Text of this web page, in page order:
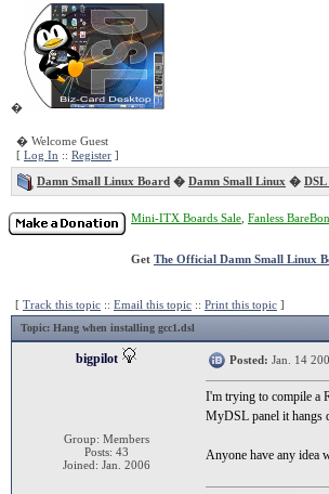
�
� Welcome Guest
[ Log In :: Register ]
Damn Small Linux Board � Damn Small Linux � DSL
Mini-ITX Boards Sale Fanless
Get The Official Damn Small Linux
[ Track this topic :: Email this topic :: Print this topic ]
Topic: Hang when installing gcc1.dsl
bigpilot
Group: Members
Posts: 43
Joined: Jan. 2006
Posted: Jan. 14
I'm trying to compile a
MyDSL panel it hangs
Anyone have any idea